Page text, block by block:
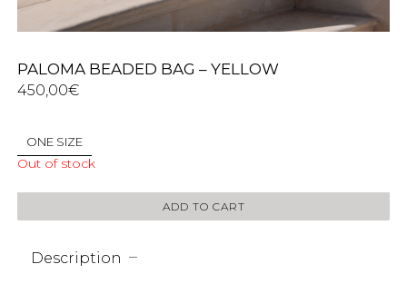
PALOMA BEADED BAG – YELLOW
450,00€
ONE SIZE
Out of stock
ADD TO CART
Description